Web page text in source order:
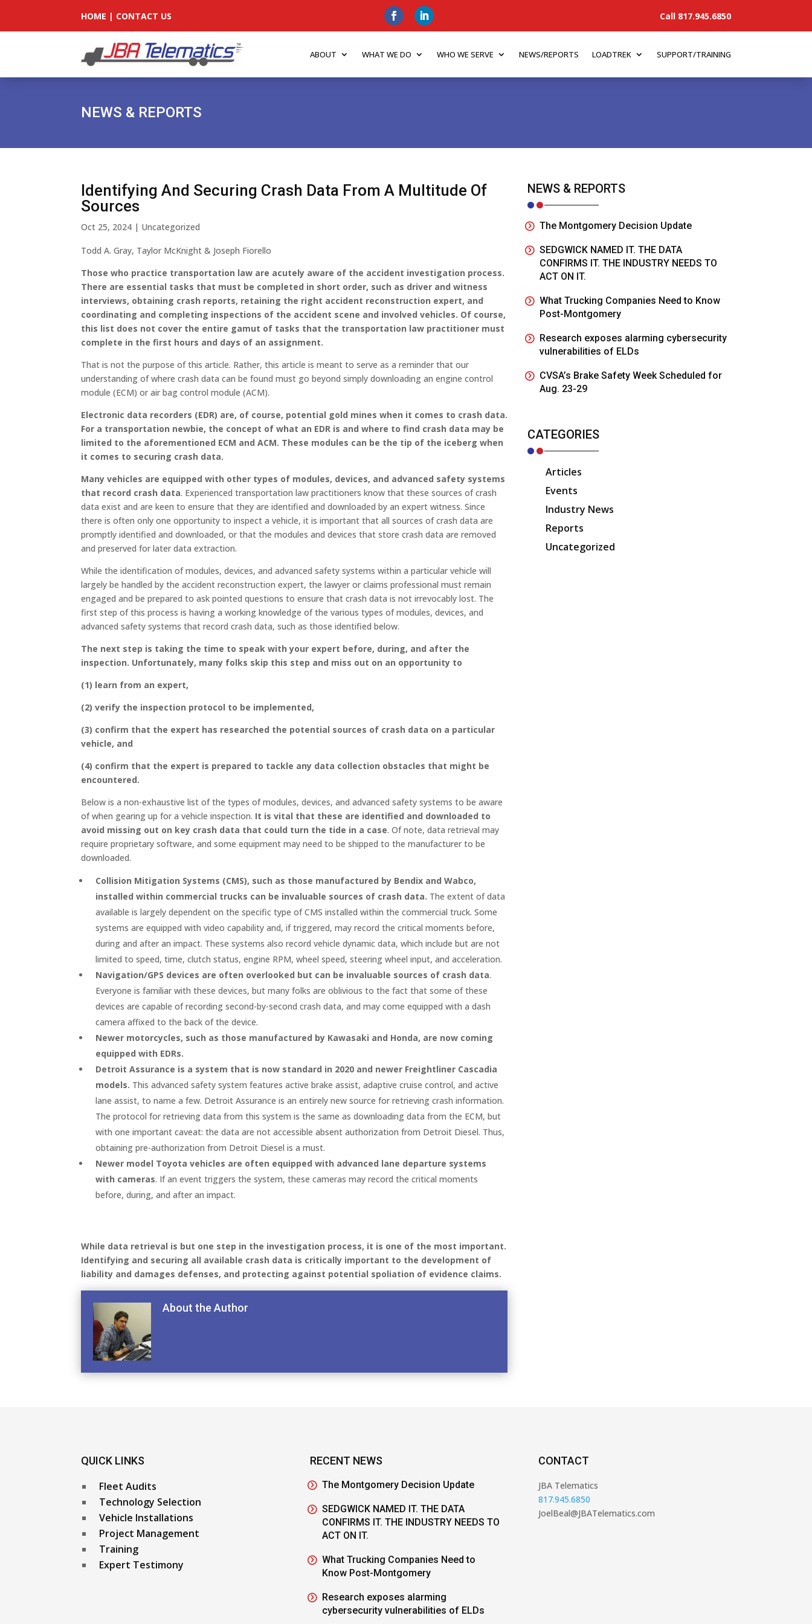
HOME | CONTACT US Call 817.945.6850
ABOUT WHAT WE DO WHO WE SERVE NEWS/REPORTS LOADTREK SUPPORT/TRAINING
NEWS & REPORTS
Identifying And Securing Crash Data From A Multitude Of
Sources
Oct 25, 2024 | Uncategorized
Todd A. Gray, Taylor McKnight & Joseph Fiorello
Those who practice transportation law are acutely aware of the accident investigation process.
There are essential tasks that must be completed in short order, such as driver and witness
interviews, obtaining crash reports, retaining the right accident reconstruction expert, and
coordinating and completing inspections of the accident scene and involved vehicles. Of course,
this list does not cover the entire gamut of tasks that the transportation law practitioner must
complete in the first hours and days of an assignment.
That is not the purpose of this article. Rather, this article is meant to serve as a reminder that our
understanding of where crash data can be found must go beyond simply downloading an engine control
module (ECM) or air bag control module (ACM).
Electronic data recorders (EDR) are, of course, potential gold mines when it comes to crash data.
For a transportation newbie, the concept of what an EDR is and where to find crash data may be
limited to the aforementioned ECM and ACM. These modules can be the tip of the iceberg when
it comes to securing crash data.
Many vehicles are equipped with other types of modules, devices, and advanced safety systems
that record crash data. Experienced transportation law practitioners know that these sources of crash
data exist and are keen to ensure that they are identified and downloaded by an expert witness. Since
there is often only one opportunity to inspect a vehicle, it is important that all sources of crash data are
promptly identified and downloaded, or that the modules and devices that store crash data are removed
and preserved for later data extraction.
While the identification of modules, devices, and advanced safety systems within a particular vehicle will
largely be handled by the accident reconstruction expert, the lawyer or claims professional must remain
engaged and be prepared to ask pointed questions to ensure that crash data is not irrevocably lost. The
first step of this process is having a working knowledge of the various types of modules, devices, and
advanced safety systems that record crash data, such as those identified below.
The next step is taking the time to speak with your expert before, during, and after the
inspection. Unfortunately, many folks skip this step and miss out on an opportunity to
(1) learn from an expert,
(2) verify the inspection protocol to be implemented,
(3) confirm that the expert has researched the potential sources of crash data on a particular
vehicle, and
(4) confirm that the expert is prepared to tackle any data collection obstacles that might be
encountered.
Below is a non-exhaustive list of the types of modules, devices, and advanced safety systems to be aware
of when gearing up for a vehicle inspection. It is vital that these are identified and downloaded to
avoid missing out on key crash data that could turn the tide in a case. Of note, data retrieval may
require proprietary software, and some equipment may need to be shipped to the manufacturer to be
downloaded.
Collision Mitigation Systems (CMS), such as those manufactured by Bendix and Wabco,
installed within commercial trucks can be invaluable sources of crash data. The extent of data
available is largely dependent on the specific type of CMS installed within the commercial truck. Some
systems are equipped with video capability and, if triggered, may record the critical moments before,
during and after an impact. These systems also record vehicle dynamic data, which include but are not
limited to speed, time, clutch status, engine RPM, wheel speed, steering wheel input, and acceleration.
Navigation/GPS devices are often overlooked but can be invaluable sources of crash data.
Everyone is familiar with these devices, but many folks are oblivious to the fact that some of these
devices are capable of recording second-by-second crash data, and may come equipped with a dash
camera affixed to the back of the device.
Newer motorcycles, such as those manufactured by Kawasaki and Honda, are now coming
equipped with EDRs.
Detroit Assurance is a system that is now standard in 2020 and newer Freightliner Cascadia
models. This advanced safety system features active brake assist, adaptive cruise control, and active
lane assist, to name a few. Detroit Assurance is an entirely new source for retrieving crash information.
The protocol for retrieving data from this system is the same as downloading data from the ECM, but
with one important caveat: the data are not accessible absent authorization from Detroit Diesel. Thus,
obtaining pre-authorization from Detroit Diesel is a must.
Newer model Toyota vehicles are often equipped with advanced lane departure systems
with cameras. If an event triggers the system, these cameras may record the critical moments
before, during, and after an impact.
While data retrieval is but one step in the investigation process, it is one of the most important.
Identifying and securing all available crash data is critically important to the development of
liability and damages defenses, and protecting against potential spoliation of evidence claims.
About the Author
NEWS & REPORTS
The Montgomery Decision Update
SEDGWICK NAMED IT. THE DATA
CONFIRMS IT. THE INDUSTRY NEEDS TO
ACT ON IT.
What Trucking Companies Need to Know
Post-Montgomery
Research exposes alarming cybersecurity
vulnerabilities of ELDs
CVSA’s Brake Safety Week Scheduled for
Aug. 23-29
CATEGORIES
Articles
Events
Industry News
Reports
Uncategorized
QUICK LINKS
Fleet Audits
Technology Selection
Vehicle Installations
Project Management
Training
Expert Testimony
RECENT NEWS
The Montgomery Decision Update
SEDGWICK NAMED IT. THE DATA
CONFIRMS IT. THE INDUSTRY NEEDS TO
ACT ON IT.
What Trucking Companies Need to
Know Post-Montgomery
Research exposes alarming
cybersecurity vulnerabilities of ELDs
CONTACT
JBA Telematics
817.945.6850
JoelBeal@JBATelematics.com